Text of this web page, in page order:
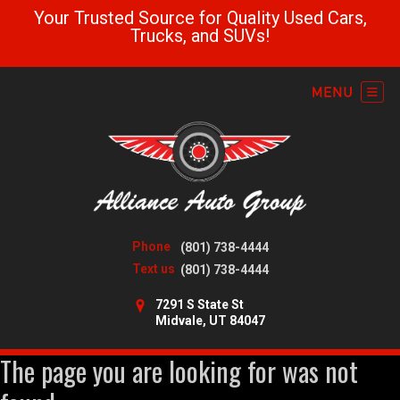
Your Trusted Source for Quality Used Cars,
Trucks, and SUVs!
Phone
(801) 738-4444
Text us (801) 738-4444
7291 S State St
Midvale, UT 84047
The page you are looking for was not